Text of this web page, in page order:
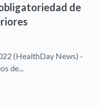
de
(HealthDay News) -
de...